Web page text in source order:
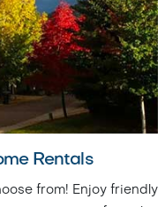
Rentals
from! Enjoy friendly